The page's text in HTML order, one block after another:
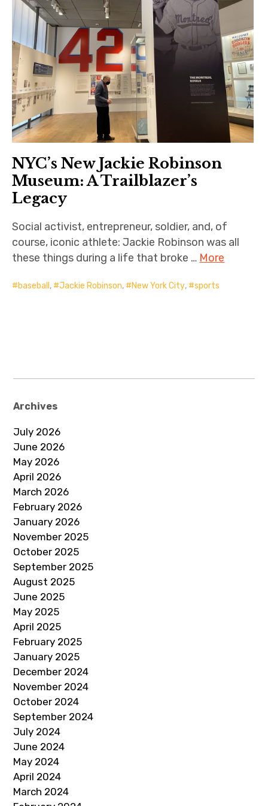
NYC’s New Jackie Robinson
Museum: A Trailblazer’s
Legacy
Social activist, entrepreneur, soldier, and, of
course, iconic athlete: Jackie Robinson was all
these things during a life that broke … More
baseball , Jackie Robinson, New York City, sports
Archives
July 2026
June 2026
May 2026
April 2026
March 2026
February 2026
January 2026
November 2025
October 2025
September 2025
August 2025
June 2025
May 2025
April 2025
February 2025
January 2025
December 2024
November 2024
October 2024
September 2024
July 2024
June 2024
May 2024
April 2024
March 2024